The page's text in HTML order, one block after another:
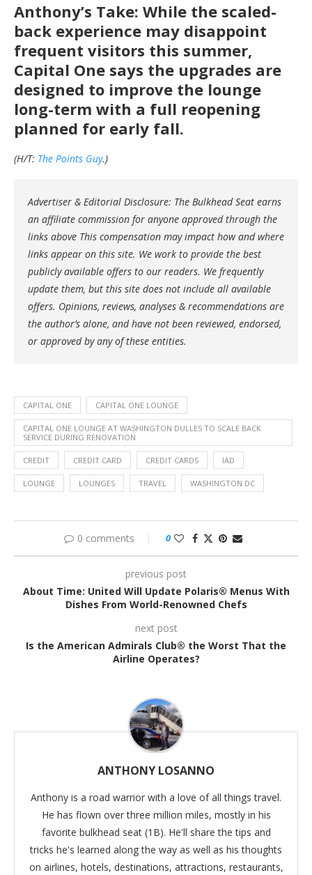
Anthony’s Take: While the scaled-
back experience may disappoint
frequent visitors this summer,
Capital One says the upgrades are
designed to improve the lounge
long-term with a full reopening
planned for early fall.
(H/T: The Points Guy.)
Advertiser & Editorial Disclosure: The Bulkhead Seat earns
an affiliate commission for anyone approved through the
links above This compensation may impact how and where
links appear on this site. We work to provide the best
publicly available offers to our readers. We frequently
update them, but this site does not include all available
offers. Opinions, reviews, analyses & recommendations are
the author’s alone, and have not been reviewed, endorsed,
or approved by any of these entities.
CAPITAL ONE CAPITAL ONE LOUNGE
CAPITAL ONE LOUNGE AT WASHINGTON DULLES TO SCALE BACK
SERVICE DURING RENOVATION
CREDIT CREDIT CARD CREDIT CARDS IAD
LOUNGE LOUNGES TRAVEL WASHINGTON DC
0 comments 0
previous post
About Time: United Will Update Polaris® Menus With
Dishes From World-Renowned Chefs
next post
Is the American Admirals Club® the Worst That the
Airline Operates?
ANTHONY LOSANNO
Anthony is a road warrior with a love of all things travel.
He has flown over three million miles, mostly in his
favorite bulkhead seat (1B). He'll share the tips and
tricks he's learned along the way as well as his thoughts
on airlines, hotels, destinations, attractions, restaurants,